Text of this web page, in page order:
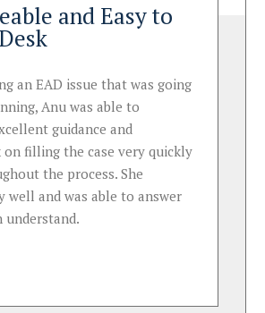
and Easy to
an EAD issue that was going
Anu was able to
guidance and
on filling the case very quickly
the process. She
well and was able to answer
understand.